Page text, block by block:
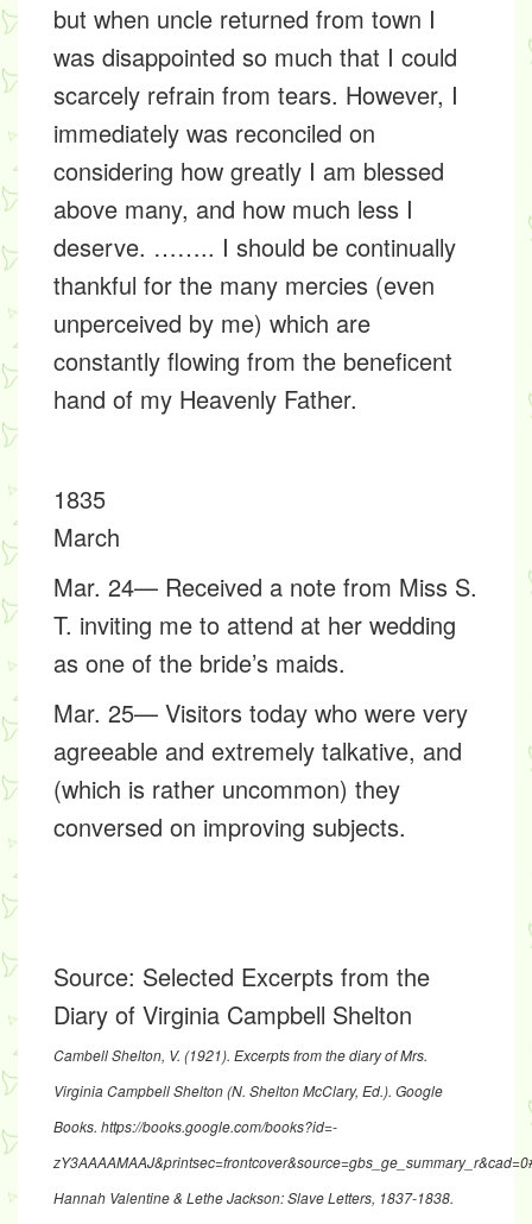
but when uncle returned from town I
was disappointed so much that I could
scarcely refrain from tears. However, I
immediately was reconciled on
considering how greatly I am blessed
above many, and how much less I
deserve. …….. I should be continually
thankful for the many mercies (even
unperceived by me) which are
constantly flowing from the beneficent
hand of my Heavenly Father.
1835
March
Mar. 24— Received a note from Miss S.
T. inviting me to attend at her wedding
as one of the bride’s maids.
Mar. 25— Visitors today who were very
agreeable and extremely talkative, and
(which is rather uncommon) they
conversed on improving subjects.
Source: Selected Excerpts from the
Diary of Virginia Campbell Shelton
Cambell Shelton, V. (1921). Excerpts from the diary of Mrs.
Virginia Campbell Shelton(N. Shelton McClary, Ed.). Google
Books. https://books.google.com/books?id=-
Hannah Valentine & Lethe Jackson: Slave Letters, 1837-1838.